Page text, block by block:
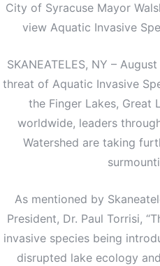
City of Syracuse Mayor
view Aquatic Invasive
SKANEATELES, NY –
threat of Aquatic Invasive
the Finger Lakes, Great
worldwide, leaders
Watershed are taking
As mentioned by
President, Dr. Paul Torrisi,
invasive species being
disrupted lake ecology